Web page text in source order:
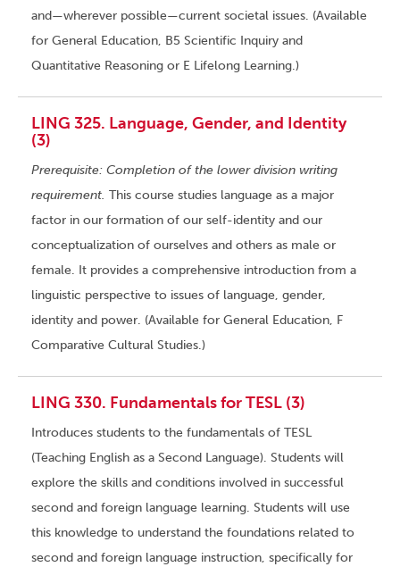
and—wherever possible—current societal issues. (Available
for General Education, B5 Scientific Inquiry and
Quantitative Reasoning or E Lifelong Learning.)
LING 325. Language, Gender, and Identity
(3)
Prerequisite: Completion of the lower division writing
requirement. This course studies language as a major
factor in our formation of our self-identity and our
conceptualization of ourselves and others as male or
female. It provides a comprehensive introduction from a
linguistic perspective to issues of language, gender,
identity and power. (Available for General Education, F
Comparative Cultural Studies.)
LING 330. Fundamentals for TESL (3)
Introduces students to the fundamentals of TESL
(Teaching English as a Second Language). Students will
explore the skills and conditions involved in successful
second and foreign language learning. Students will use
this knowledge to understand the foundations related to
second and foreign language instruction, specifically for